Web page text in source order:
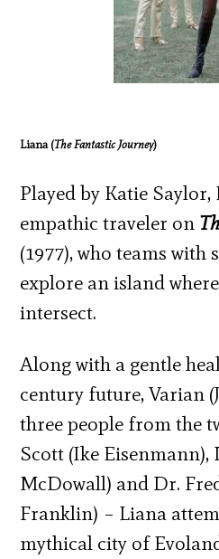
Liana (The Fantastic Journey)
Played by Katie
empathic traveler on
(1977), who teams with
explore an island
intersect.
Along with a gentle
century future, Varian
three people from the
Scott (Ike Eisenmann),
McDowall) and Dr.
Franklin) – Liana
mythical city of